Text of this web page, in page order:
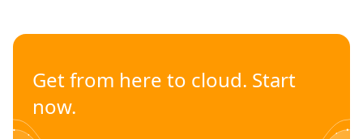
Get from here to cloud. Start
now.